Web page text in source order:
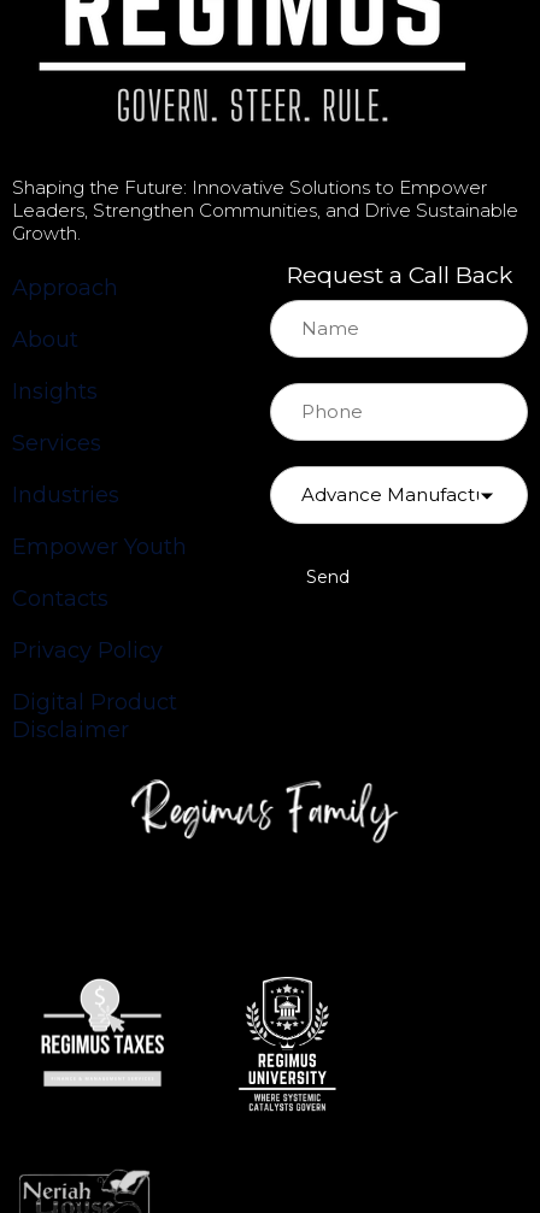
Shaping the Future: Innovative Solutions to Empower
Leaders, Strengthen Communities, and Drive Sustainable
Growth.
Approach
About
Insights
Services
Industries
Empower Youth
Contacts
Privacy Policy
Digital Product
Disclaimer
Request a Call Back